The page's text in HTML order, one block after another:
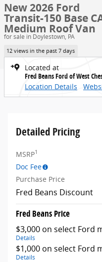
New 2026 Ford
Transit-150 Base
Medium Roof Van
for sale in Doylestown, PA
12 views in the past 7 days
Located at
Fred Beans Ford of West
Location Details
Detailed Pricing
MSRP1
Doc Fee
Purchase Price
Fred Beans Discount
Fred Beans Price
$3,000 on select Ford
Details
$1,000 on select Ford
Details